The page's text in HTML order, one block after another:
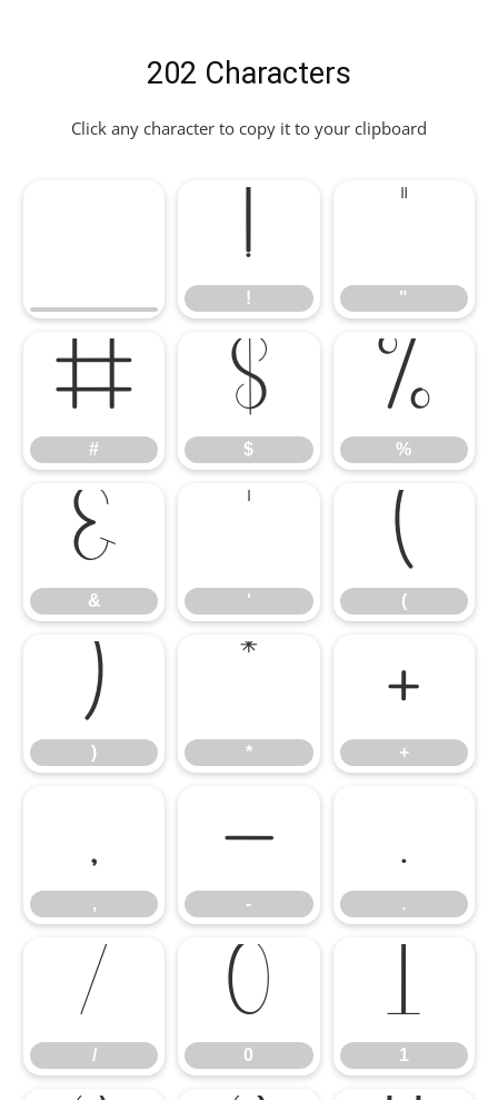
202 Characters
Click any character to copy it to your clipboard
!
! "
#
#
$
$
%
%
&
& '
(
(
)
) *
+
+
,
,
-
-
.
.
/
/
0
0
1
1